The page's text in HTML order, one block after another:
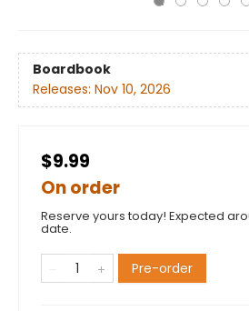
Boardbook
Releases: Nov 10, 2026
$9.99
On order
Reserve yours today! Expected
date.
Pre-order